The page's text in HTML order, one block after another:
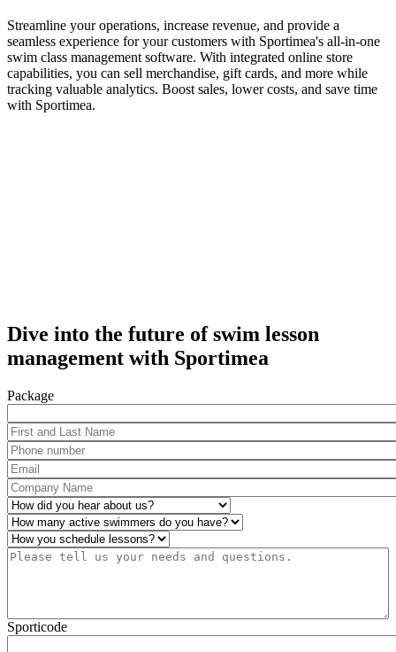
Streamline your operations, increase revenue, and provide a
seamless experience for your customers with Sportimea's all-in-one
swim class management software. With integrated online store
capabilities, you can sell merchandise, gift cards, and more while
tracking valuable analytics. Boost sales, lower costs, and save time
with Sportimea.
Dive into the future of swim lesson
management with Sportimea
Package
First and Last Name
Phone number
Email
Company Name
How did you hear about us?
Number of active swimmers*
Operations*
Please tell us your needs and questions.*
Sporticode